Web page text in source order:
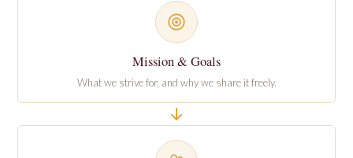
Mission & Goals
What we strive for, and why we share it freely.